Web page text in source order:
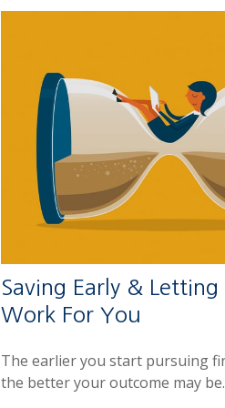
Saving Early & Letting
Work For You
The earlier you start pursuing
the better your outcome may be.